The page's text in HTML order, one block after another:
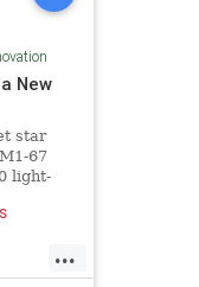
New
star
67
light-
...